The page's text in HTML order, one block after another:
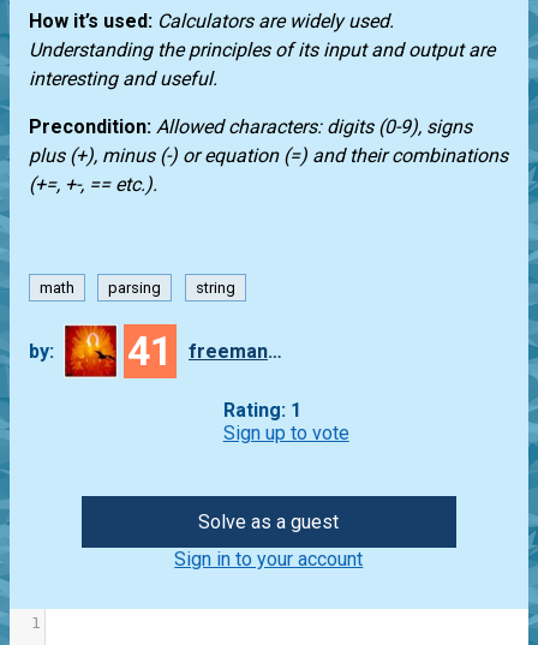
How it’s used: Calculators are widely used.
Understanding the principles of its input and output are
interesting and useful.
Precondition: Allowed characters: digits (0-9), signs
plus (+), minus (-) or equation (=) and their combinations
(+=, +-, == etc.).
math parsing string
by: 41 freeman_lex
Rating: 1
Sign up to vote
Solve as a guest
Sign in to your account
1